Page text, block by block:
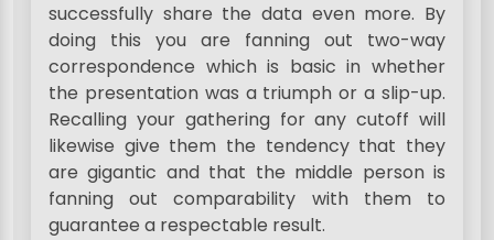
successfully share the data even more. By
doing this you are fanning out two-way
correspondence which is basic in whether
the presentation was a triumph or a slip-up.
Recalling your gathering for any cutoff will
likewise give them the tendency that they
are gigantic and that the middle person is
fanning out comparability with them to
guarantee a respectable result.